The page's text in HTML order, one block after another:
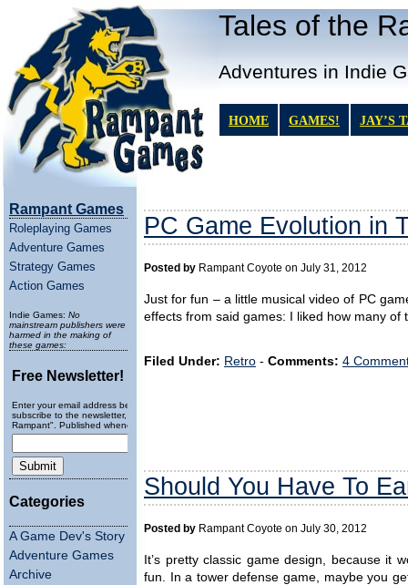
Tales of the
Adventures in Indie
HOME GAMES! JAY’S
Rampant Games
Roleplaying Games
Adventure Games
Strategy Games
Action Games
Indie Games: No
mainstream publishers were
harmed in the making of
these games:
Free Newsletter!
Enter your email address below to
subscribe to the newsletter, "Running
Rampant". Published wheneverly.
Categories
A Game Dev's Story
Adventure Games
Archive
PC Game Evolution in
Posted by Rampant Coyote on July 31, 2012
Just for fun – a little musical video of PC
effects from said games: I liked how many
Filed Under: Retro - Comments: 4
Should You Have To
Posted by Rampant Coyote on July 30, 2012
It’s pretty classic game design, because it
fun. In a tower defense game, maybe you